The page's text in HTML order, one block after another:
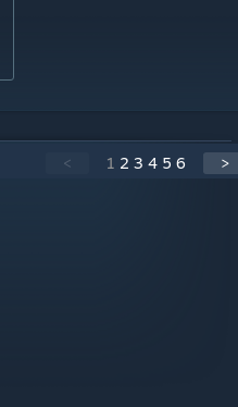
< 1 2 3 4 5 6 >